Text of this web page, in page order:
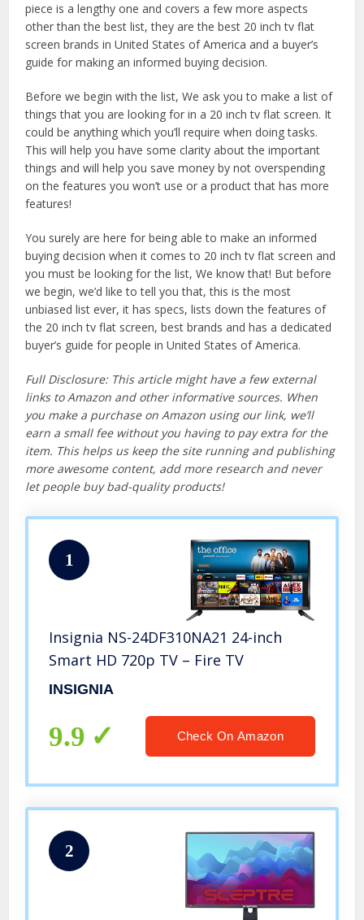
piece is a lengthy one and covers a few more aspects
other than the best list, they are the best 20 inch tv flat
screen brands in United States of America and a buyer’s
guide for making an informed buying decision.
Before we begin with the list, We ask you to make a list of
things that you are looking for in a 20 inch tv flat screen. It
could be anything which you’ll require when doing tasks.
This will help you have some clarity about the important
things and will help you save money by not overspending
on the features you won’t use or a product that has more
features!
You surely are here for being able to make an informed
buying decision when it comes to 20 inch tv flat screen and
you must be looking for the list, We know that! But before
we begin, we’d like to tell you that, this is the most
unbiased list ever, it has specs, lists down the features of
the 20 inch tv flat screen, best brands and has a dedicated
buyer’s guide for people in United States of America.
Full Disclosure: This article might have a few external
links to Amazon and other informative sources. When
you make a purchase on Amazon using our link, we’ll
earn a small fee without you having to pay extra for the
item. This helps us keep the site running and publishing
more awesome content, add more research and never
let people buy bad-quality products!
1
Insignia NS-24DF310NA21 24-inch
Smart HD 720p TV – Fire TV
INSIGNIA
9.9 Check On Amazon
2